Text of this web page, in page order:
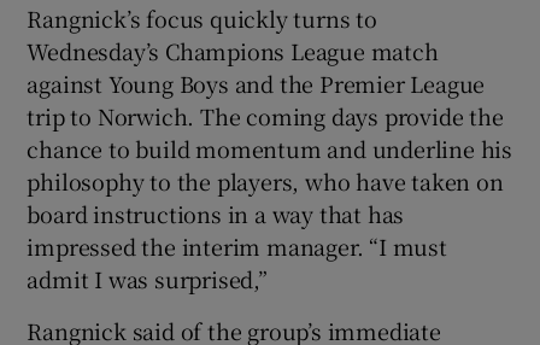
Rangnick’s focus quickly turns to
Wednesday’s Champions League match
against Young Boys and the Premier League
trip to Norwich. The coming days provide the
chance to build momentum and underline his
philosophy to the players, who have taken on
board instructions in a way that has
impressed the interim manager. “I must
admit I was surprised,”
Rangnick said of the group’s immediate